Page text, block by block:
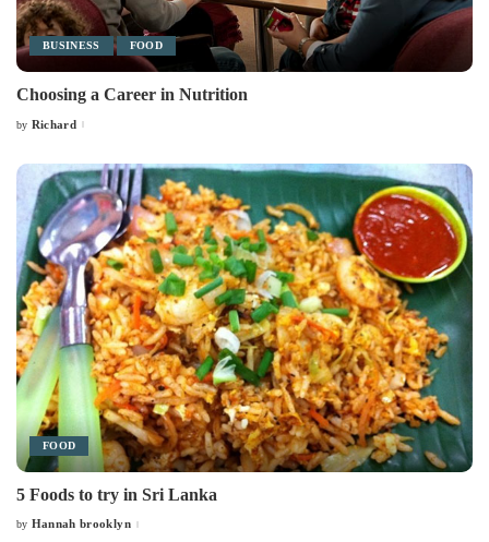
BUSINESS FOOD
Choosing a Career in Nutrition
Posted
by Richard
FOOD
5 Foods to try in Sri Lanka
Posted
by Hannah brooklyn